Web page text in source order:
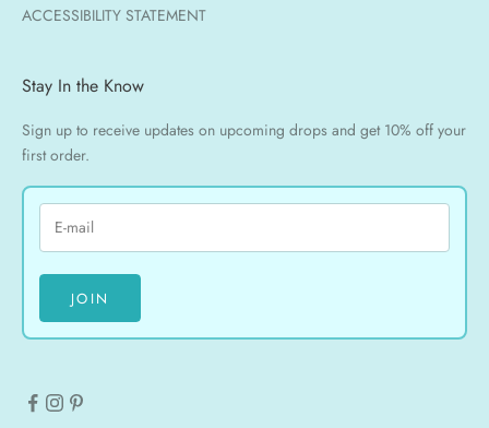
ACCESSIBILITY STATEMENT
Stay In the Know
Sign up to receive updates on upcoming drops and get 10% off your
first order.
JOIN